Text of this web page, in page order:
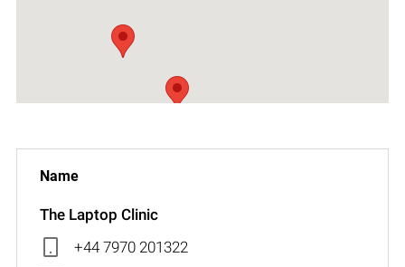
The Laptop Clinic
+44 7970 201322